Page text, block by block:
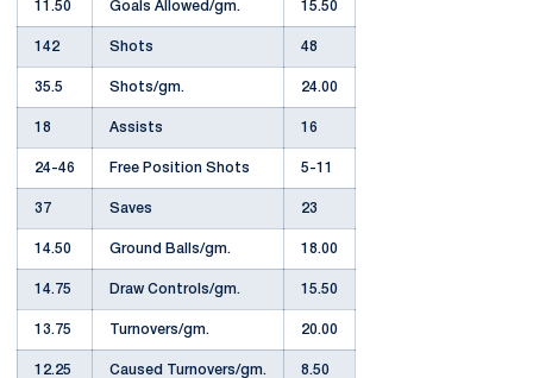
11.50 Goals Allowed/gm. 15.50
142 Shots 48
35.5 Shots/gm. 24.00
18 Assists 16
24-46 Free Position Shots 5-11
37 Saves 23
14.50 Ground Balls/gm. 18.00
14.75 Draw Controls/gm. 15.50
13.75 Turnovers/gm. 20.00
12.25 Caused Turnovers/gm. 8.50